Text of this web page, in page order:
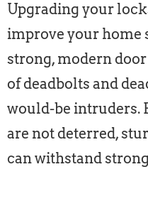
Upgrading your
improve your home
strong, modern
of deadbolts and
would-be intruders.
are not deterred,
can withstand